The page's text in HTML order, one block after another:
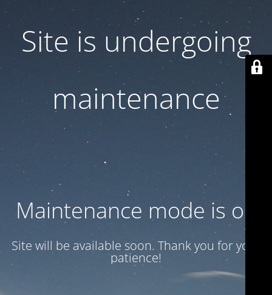
Site is undergoing
maintenance
Maintenance mode is on
Site will be available soon. Thank you for your
patience!